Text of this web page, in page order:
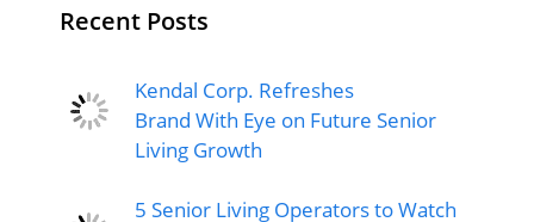
Recent Posts
Kendal Corp. Refreshes
Brand With Eye on Future Senior
Living Growth
5 Senior Living Operators to Watch